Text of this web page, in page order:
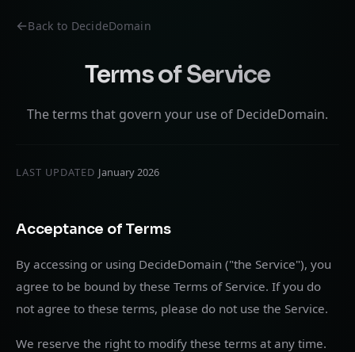
Back to DecideDomain
Terms of Service
The terms that govern your use of DecideDomain.
LAST UPDATED January 2026
Acceptance of Terms
By accessing or using DecideDomain ("the Service"), you
agree to be bound by these Terms of Service. If you do
not agree to these terms, please do not use the Service.
We reserve the right to modify these terms at any time.